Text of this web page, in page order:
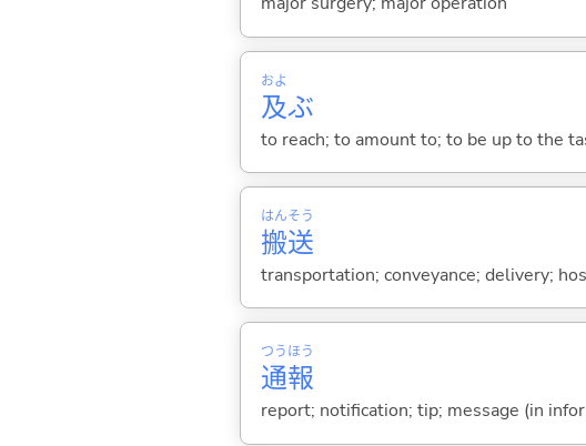
及
およ
ぶ
to reach; to amount to; to be up to the
搬
はん
送
そう
transportation; conveyance; delivery;
通
つう
報
ほう
report; notification; tip; message (in